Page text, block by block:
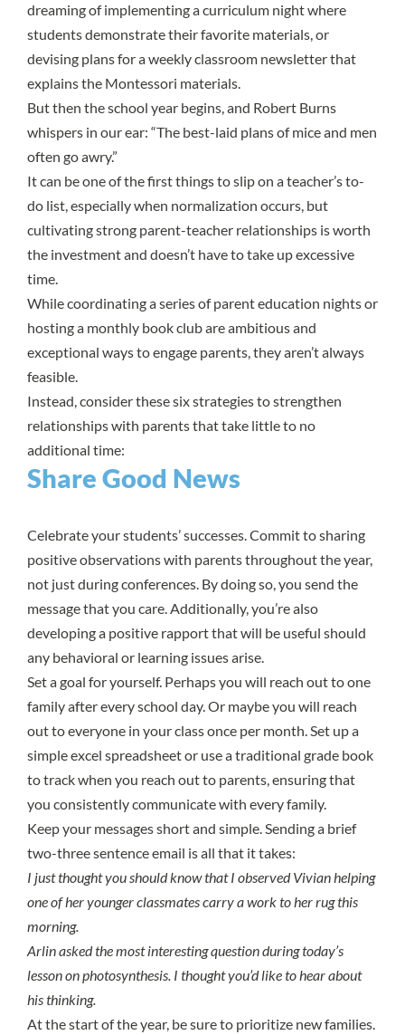
dreaming of implementing a curriculum night where
students demonstrate their favorite materials, or
devising plans for a weekly classroom newsletter that
explains the Montessori materials.
But then the school year begins, and Robert Burns
whispers in our ear: “The best-laid plans of mice and men
often go awry.”
It can be one of the first things to slip on a teacher’s to-
do list, especially when normalization occurs, but
cultivating strong parent-teacher relationships is worth
the investment and doesn’t have to take up excessive
time.
While coordinating a series of parent education nights or
hosting a monthly book club are ambitious and
exceptional ways to engage parents, they aren’t always
feasible.
Instead, consider these six strategies to strengthen
relationships with parents that take little to no
additional time:
Share Good News
Celebrate your students’ successes. Commit to sharing
positive observations with parents throughout the year,
not just during conferences. By doing so, you send the
message that you care. Additionally, you’re also
developing a positive rapport that will be useful should
any behavioral or learning issues arise.
Set a goal for yourself. Perhaps you will reach out to one
family after every school day. Or maybe you will reach
out to everyone in your class once per month. Set up a
simple excel spreadsheet or use a traditional grade book
to track when you reach out to parents, ensuring that
you consistently communicate with every family.
Keep your messages short and simple. Sending a brief
two-three sentence email is all that it takes:
I just thought you should know that I observed Vivian helping
one of her younger classmates carry a work to her rug this
morning.
Arlin asked the most interesting question during today’s
lesson on photosynthesis. I thought you’d like to hear about
his thinking.
At the start of the year, be sure to prioritize new families.